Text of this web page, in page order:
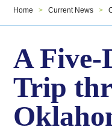
Home > Current News >
A Five-
Trip